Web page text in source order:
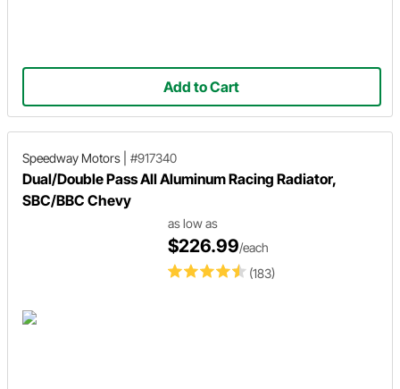
Add to Cart
Speedway Motors #917340
Dual/Double Pass All Aluminum Racing Radiator,
SBC/BBC Chevy
(183)
as low as
$226.99/each